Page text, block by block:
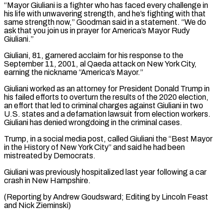
“Mayor Giuliani is a fighter ‌who ​has faced every challenge in
⁠his life with ⁠unwavering strength, and he’s fighting with that
same strength now,” Goodman said in a statement. “We do
ask that you join ​us in prayer for America’s Mayor Rudy
Giuliani.”
Giuliani, 81, garnered acclaim for his ⁠response to the
September ⁠11, 2001, al Qaeda attack ​on New York City,
earning the nickname “America’s Mayor.”
Giuliani ​worked as an attorney for President Donald ‌Trump in
his failed efforts to overturn the results of the 2020 election,
an effort that led to criminal charges ⁠against Giuliani in two
U.S. states and a defamation lawsuit from election workers.
Giuliani has denied ⁠wrongdoing in ‌the criminal cases.
Trump, in a ⁠social media post, called Giuliani ​the “Best ‌Mayor
in the History of New ​York ⁠City” and said he had been
mistreated by Democrats.
Giuliani was previously hospitalized last year following a car
crash in New Hampshire.
(Reporting by Andrew Goudsward; Editing by Lincoln Feast
and ​Nick Zieminski)